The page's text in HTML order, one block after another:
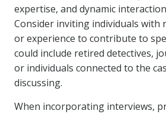
expertise, and dynamic
Consider inviting individuals with
or experience to contribute to
could include retired detectives,
or individuals connected to the
discussing.
When incorporating interviews,